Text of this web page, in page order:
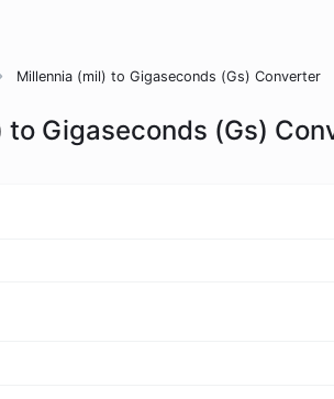
Millennia (mil) to Gigaseconds (Gs) Converter
to Gigaseconds (Gs)